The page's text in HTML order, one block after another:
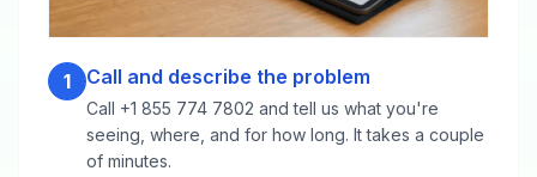
1 Call and describe the problem
Call +1 855 774 7802 and tell us what you're
seeing, where, and for how long. It takes a couple
of minutes.